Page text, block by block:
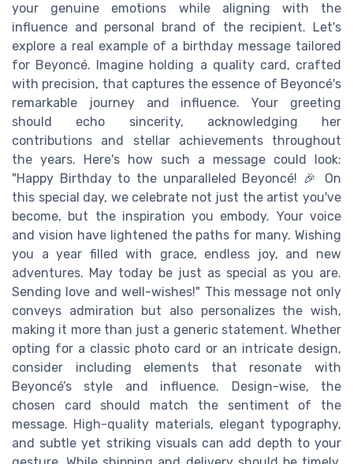
your genuine emotions while aligning with the
influence and personal brand of the recipient. Let's
explore a real example of a birthday message tailored
for Beyoncé. Imagine holding a quality card, crafted
with precision, that captures the essence of Beyoncé's
remarkable journey and influence. Your greeting
should echo sincerity, acknowledging her
contributions and stellar achievements throughout
the years. Here's how such a message could look:
"Happy Birthday to the unparalleled Beyoncé! 🎉 On
this special day, we celebrate not just the artist you've
become, but the inspiration you embody. Your voice
and vision have lightened the paths for many. Wishing
you a year filled with grace, endless joy, and new
adventures. May today be just as special as you are.
Sending love and well-wishes!" This message not only
conveys admiration but also personalizes the wish,
making it more than just a generic statement. Whether
opting for a classic photo card or an intricate design,
consider including elements that resonate with
Beyoncé’s style and influence. Design-wise, the
chosen card should match the sentiment of the
message. High-quality materials, elegant typography,
and subtle yet striking visuals can add depth to your